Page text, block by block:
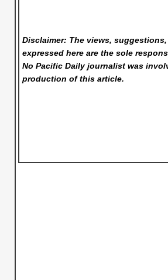
Disclaimer: The views,
expressed here are the sole
No Pacific Dailyjournalist was
production of this article.